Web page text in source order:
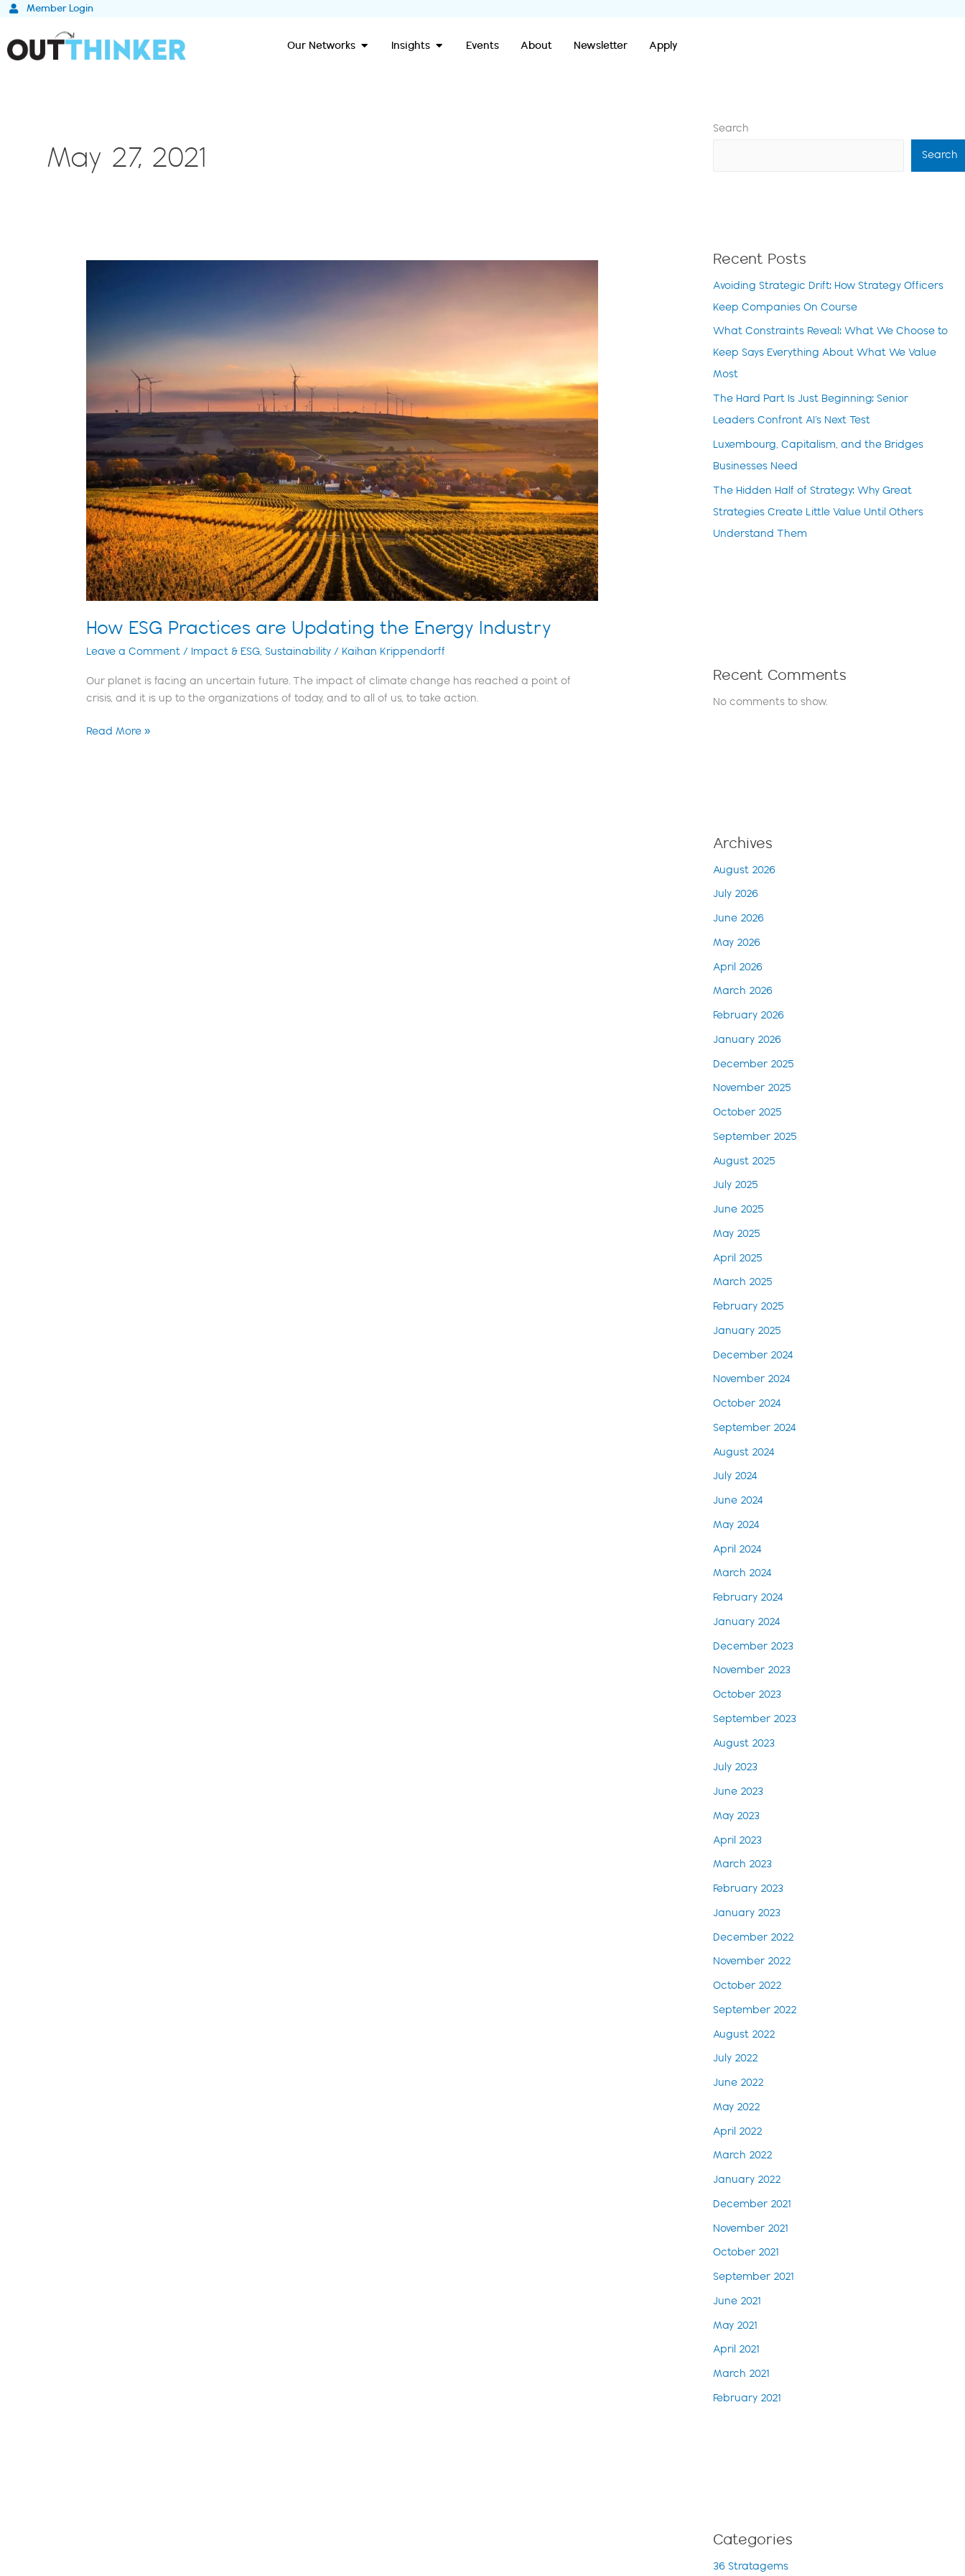
Skip
content
Member Login
Our Networks Open Our Networks
Insights Open Insights
Events About Newsletter Apply
May 27, 2021
How ESG Practices are Updating the Energy Industry
Leave a Comment / Impact & ESG,Sustainability / Kaihan Krippendorff
Our planet is facing an uncertain future. The impact of climate change has reached a point of
crisis, and it is up to the organizations of today, and to all of us, to take action.
Read More »
Search
Search
Recent Posts
Avoiding Strategic Drift: How Strategy Officers
Keep Companies On Course
What Constraints Reveal: What We Choose to
Keep Says Everything About What We Value
Most
The Hard Part Is Just Beginning: Senior
Leaders Confront AI’s Next Test
Luxembourg, Capitalism, and the Bridges
Businesses Need
The Hidden Half of Strategy: Why Great
Strategies Create Little Value Until Others
Understand Them
Recent Comments
No comments to show.
Archives
August 2026
July 2026
June 2026
May 2026
April 2026
March 2026
February 2026
January 2026
December 2025
November 2025
October 2025
September 2025
August 2025
July 2025
June 2025
May 2025
April 2025
March 2025
February 2025
January 2025
December 2024
November 2024
October 2024
September 2024
August 2024
July 2024
June 2024
May 2024
April 2024
March 2024
February 2024
January 2024
December 2023
November 2023
October 2023
September 2023
August 2023
July 2023
June 2023
May 2023
April 2023
March 2023
February 2023
January 2023
December 2022
November 2022
October 2022
September 2022
August 2022
July 2022
June 2022
May 2022
April 2022
March 2022
January 2022
December 2021
November 2021
October 2021
September 2021
June 2021
May 2021
April 2021
March 2021
February 2021
Categories
36 Stratagems